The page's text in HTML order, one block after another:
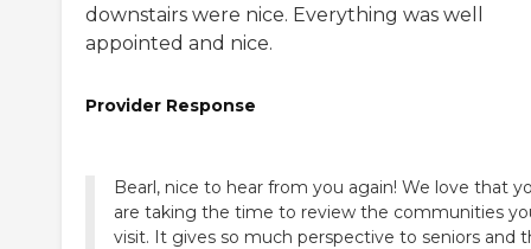
downstairs were nice. Everything was well
appointed and nice.
Provider Response
Bearl, nice to hear from you again! We love that
are taking the time to review the communities
visit. It gives so much perspective to seniors and